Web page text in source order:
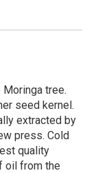
tree.
seed kernel.
extracted by
press. Cold
quality
oil from the